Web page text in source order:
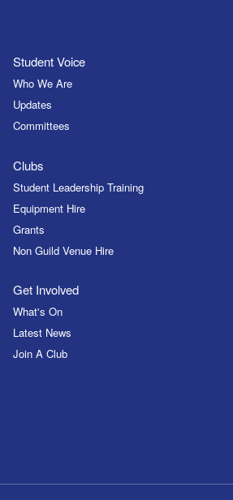
Student Voice
Who We Are
Updates
Committees
Clubs
Student Leadership Training
Equipment Hire
Grants
Non Guild Venue Hire
Get Involved
What's On
Latest News
Join A Club